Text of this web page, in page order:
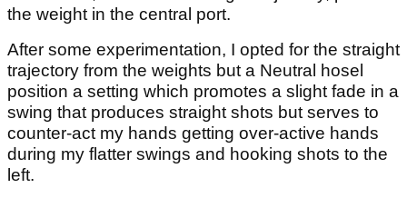
the weight in the central port.
After some experimentation, I opted for the straight
trajectory from the weights but a Neutral hosel
position a setting which promotes a slight fade in a
swing that produces straight shots but serves to
counter-act my hands getting over-active hands
during my flatter swings and hooking shots to the
left.